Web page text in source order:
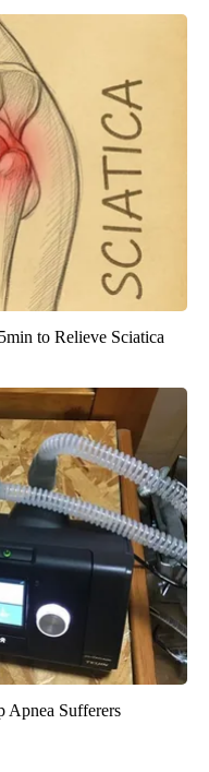
to Relieve Sciatica
Apnea Sufferers